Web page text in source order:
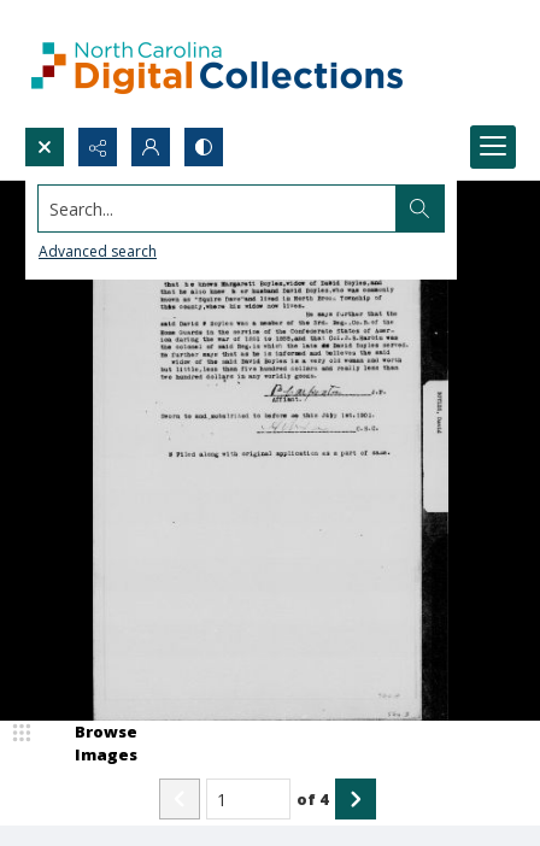
Search...
Advanced search
Browse
Images
of 4